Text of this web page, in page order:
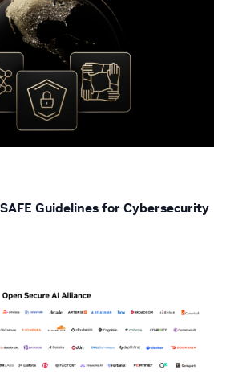
Guidelines for Cybersecurity